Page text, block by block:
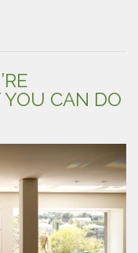
CAN DO